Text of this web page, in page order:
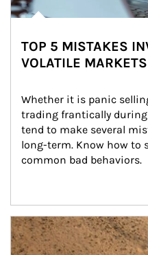
TOP 5 MISTAKES
VOLATILE MARKETS
Whether it is panic
trading frantically
tend to make several
long-term. Know how to
common bad behaviors.
Article Image